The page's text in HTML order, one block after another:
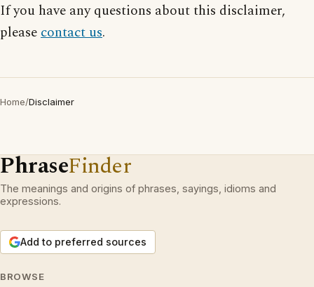
If you have any questions about this disclaimer,
pleasecontact us.
Home/Disclaimer
PhraseFinder
The meanings and origins of phrases, sayings, idioms and
expressions.
Add to preferred sources
BROWSE